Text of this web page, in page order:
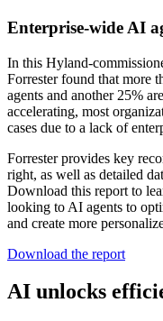
Enterprise-wide AI
In this Hyland-
Forrester found that more
agents and another 25%
accelerating, most
cases due to a lack of
Forrester provides key
right, as well as detailed
Download this report to
looking to AI agents to
and create more
Download the report
AI unlocks